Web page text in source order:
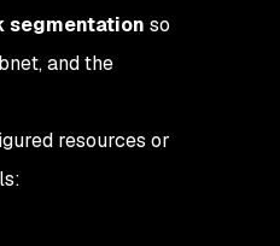
segmentation so
and the
resources or